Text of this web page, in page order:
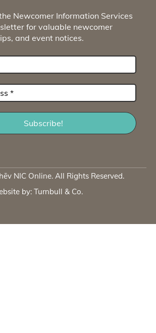
Newcomer Information Services
for valuable newcomer
and event notices.
NIC Online. All Rights Reserved.
by: Turnbull & Co.